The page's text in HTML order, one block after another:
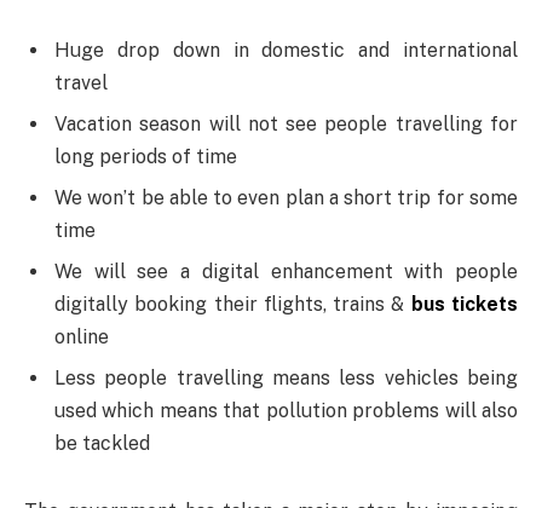
Huge drop down in domestic and international
travel
Vacation season will not see people travelling for
long periods of time
We won’t be able to even plan a short trip for some
time
We will see a digital enhancement with people
digitally booking their flights, trains & bus tickets
online
Less people travelling means less vehicles being
used which means that pollution problems will also
be tackled